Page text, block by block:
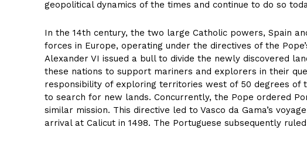
geopolitical dynamics of the times and continue to do so
In the 14th century, the two large Catholic powers, Spain
forces in Europe, operating under the directives of the
Alexander VI issued a bull to divide the newly discovered
these nations to support mariners and explorers in their
responsibility of exploring territories west of 50 degrees of
to search for new lands. Concurrently, the Pope ordered
similar mission. This directive led to Vasco da Gama’s
arrival at Calicut in 1498. The Portuguese subsequently ruled